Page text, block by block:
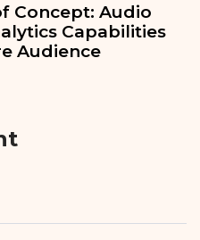
Concept: Audio
Capabilities
Audience